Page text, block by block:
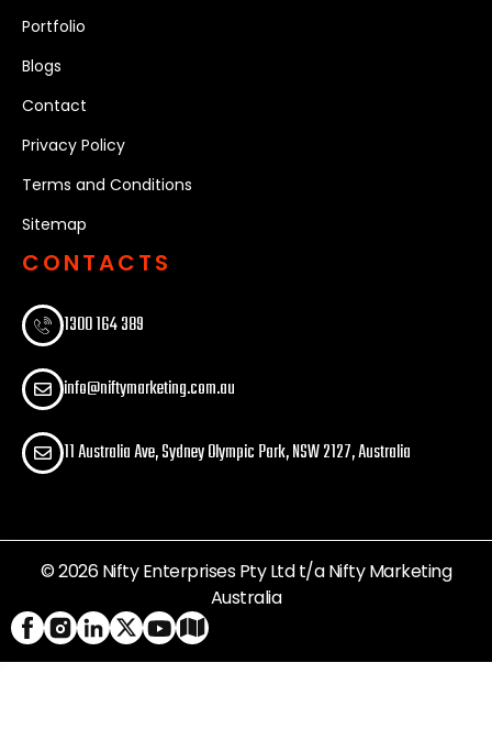
Portfolio
Blogs
Contact
Privacy Policy
Terms and Conditions
Sitemap
CONTACTS
1300 164 389​
info@niftymarketing.com.au
11 Australia Ave, Sydney Olympic Park, NSW 2127, Australia
© 2026 Nifty Enterprises Pty Ltd t/a Nifty Marketing
Australia